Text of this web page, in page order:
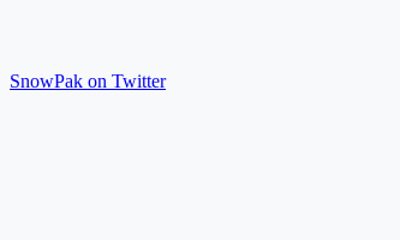
SnowPak on Twitter